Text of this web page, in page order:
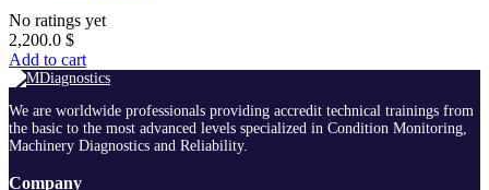
No ratings yet
2,200.0 $
Add to cart
We are worldwide professionals providing accredit technical trainings from
the basic to the most advanced levels specialized in Condition Monitoring,
Machinery Diagnostics and Reliability.
Company